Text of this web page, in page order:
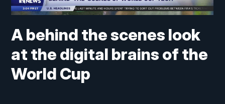
A behind the scenes look
at the digital brains of the
World Cup